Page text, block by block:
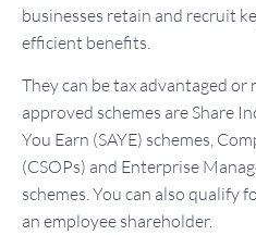
businesses retain and recruit
efficient benefits.
They can be tax advantaged
approved schemes are Share
You Earn (SAYE) schemes,
(CSOPs) and Enterprise
schemes. You can also qualify
an employee shareholder.